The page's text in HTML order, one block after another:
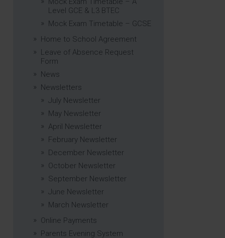
Level GCE & L3 BTEC
Mock Exam Timetable – GCSE
Home to School Agreement
Leave of Absence Request
Form
News
Newsletters
July Newsletter
May Newsletter
April Newsletter
February Newsletter
December Newsletter
October Newsletter
September Newsletter
June Newsletter
March Newsletter
Online Payments
Parents Evening System